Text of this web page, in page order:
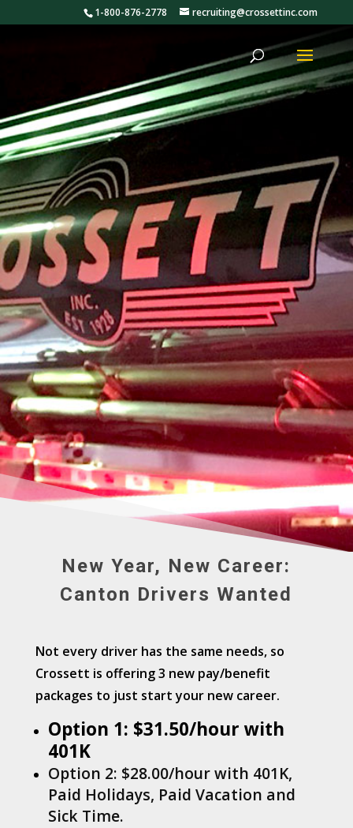
1-800-876-2778 recruiting@crossettinc.com
New Year, New Career:
Canton Drivers Wanted
Not every driver has the same needs, so
Crossett is offering 3 new pay/benefit
packages to just start your new career.
Option 1: $31.50/hour with
401K
Option 2: $28.00/hour with 401K,
Paid Holidays, Paid Vacation and
Sick Time.